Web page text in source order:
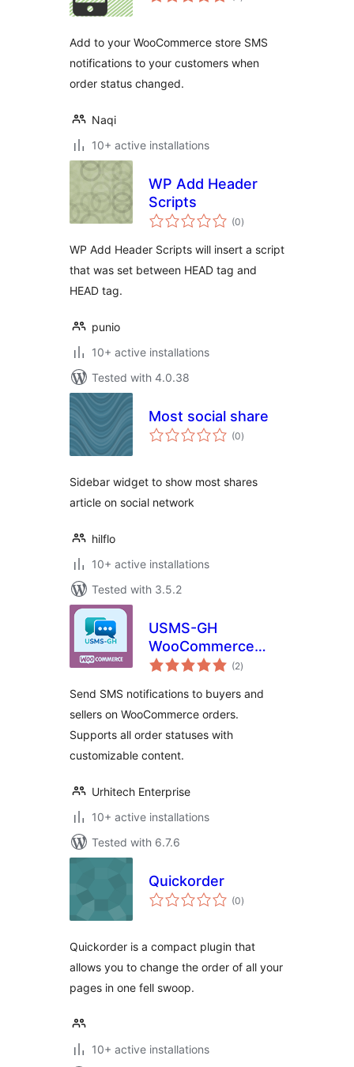
Add to your WooCommerce store SMS
notifications to your customers when
order status changed.
Naqi
10+ active installations
WP Add Header
Scripts
(0total
ratings
)
WP Add Header Scripts will insert a script
that was set between HEAD tag and
HEAD tag.
punio
10+ active installations
Tested with 4.0.38
Most social share
(0total
ratings
)
Sidebar widget to show most shares
article on social network
hilflo
10+ active installations
Tested with 3.5.2
USMS-GH
WooCommerce
SMS Notification
(2total
ratings
)
Send SMS notifications to buyers and
sellers on WooCommerce orders.
Supports all order statuses with
customizable content.
Urhitech Enterprise
10+ active installations
Tested with 6.7.6
Quickorder
(0total
ratings
)
Quickorder is a compact plugin that
allows you to change the order of all your
pages in one fell swoop.
10+ active installations